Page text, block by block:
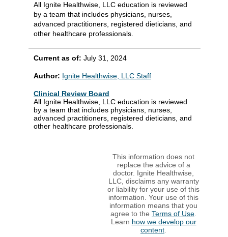
All Ignite Healthwise, LLC education is reviewed
by a team that includes physicians, nurses,
advanced practitioners, registered dieticians, and
other healthcare professionals.
Current as of: July 31, 2024
Author: Ignite Healthwise, LLC Staff
Clinical Review Board
All Ignite Healthwise, LLC education is reviewed
by a team that includes physicians, nurses,
advanced practitioners, registered dieticians, and
other healthcare professionals.
This information does not
replace the advice of a
doctor. Ignite Healthwise,
LLC, disclaims any warranty
or liability for your use of this
information. Your use of this
information means that you
agree to the Terms of Use
Learn how we develop our
content